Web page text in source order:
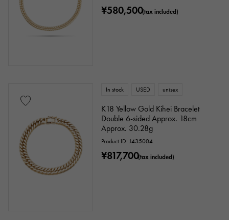
¥580,500(tax included)
In stock USED unisex
K18 Yellow Gold Kihei Bracelet
Double 6-sided Approx. 18cm
Approx. 30.28g
Product ID: J435004
¥817,700(tax included)